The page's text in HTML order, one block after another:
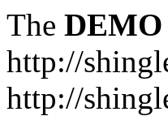
The DEMO
http://
http://